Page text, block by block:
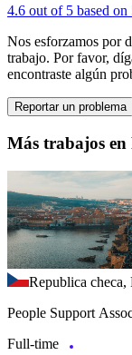
4.6 out of 5 based
Nos esforzamos por
trabajo. Por favor,
encontraste algún
Reportar un problema
Más trabajos en
Republica checa,
People Support
Full-time